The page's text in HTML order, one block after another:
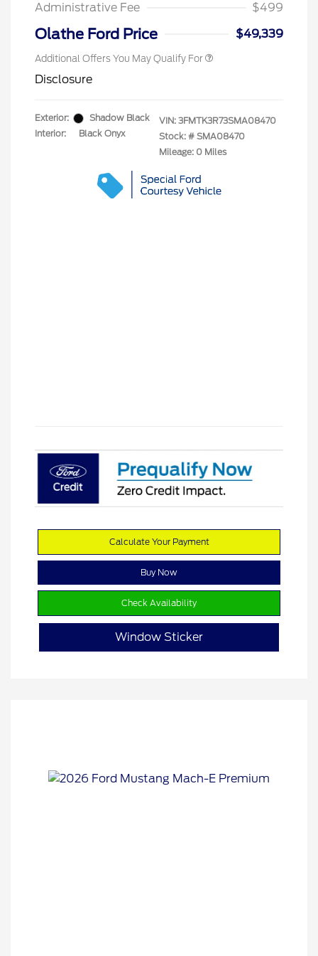
Administrative Fee $499
Olathe Ford Price $49,339
Additional Offers You May Qualify For
Disclosure
Exterior:
Shadow Black
Interior:
Black Onyx
VIN: 3FMTK3R73SMA08470
Stock: # SMA08470
Mileage: 0 Miles
Calculate Your Payment
Buy Now
Check Availability
Window Sticker